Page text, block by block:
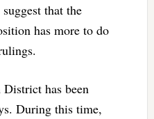
that the
has more to do
has been
During this time,